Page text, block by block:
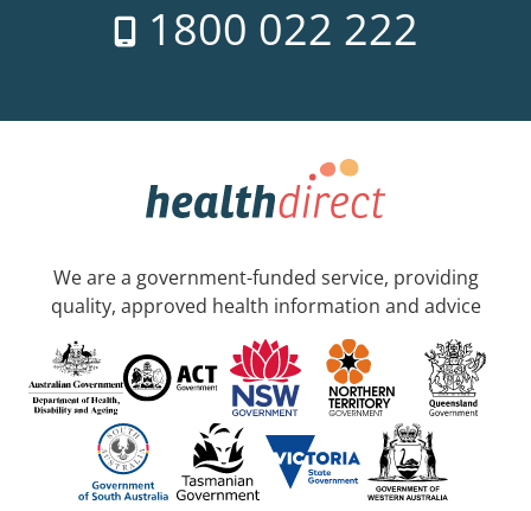
1800 022 222
We are a government-funded service, providing
quality, approved health information and advice